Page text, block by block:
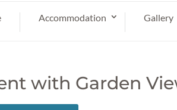
Accommodation Gallery
with Garden